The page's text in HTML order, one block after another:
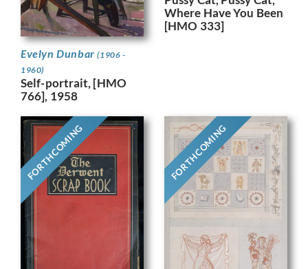
Evelyn Dunbar(1906 -
1960)
Self-portrait, [HMO
766], 1958
Where Have You Been
[HMO 333]
FORTHCOMING FORTHCOMING